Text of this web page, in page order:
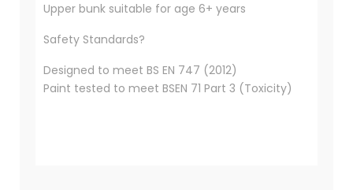
Upper bunk suitable for age 6+ years
Safety Standards?
Designed to meet BS EN 747 (2012)
Paint tested to meet BSEN 71 Part 3 (Toxicity)